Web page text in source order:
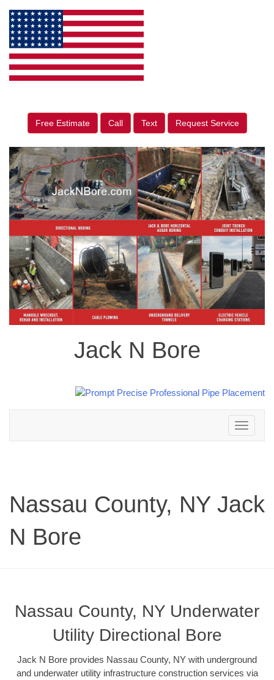
Free Estimate Call Text Request Service
Jack N Bore
Toggle
navigation
Nassau County, NY Jack
N Bore
Nassau County, NY Underwater
Utility Directional Bore
Jack N Bore provides Nassau County, NY with underground
and underwater utility infrastructure construction services via